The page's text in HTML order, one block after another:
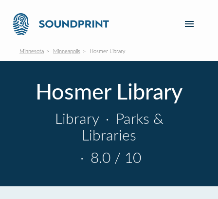
Minnesota Minneapolis Hosmer Library
Hosmer Library
Library ·
Parks &
Libraries
· 8.0 / 10